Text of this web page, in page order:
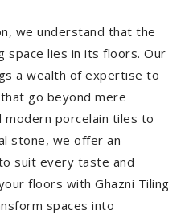
we understand that the
space lies in its floors. Our
a wealth of expertise to
go beyond mere
modern porcelain tiles to
stone, we offer an
suit every taste and
floors with Ghazni Tiling
spaces into